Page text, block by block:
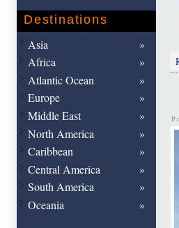
Destinations
Asia
Africa
Atlantic Ocean
Europe
Middle East
North America
Caribbean
Central America
South America
Oceania